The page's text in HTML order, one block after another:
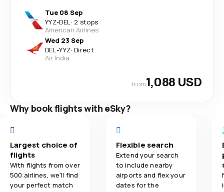
Tue 08 Sep
YYZ-DEL· 2 stops
American Airlines
Wed 23 Sep
DEL-YYZ· Direct
Air India
from1,088 USD
Why book flights with eSky?
Largest choice of
flights
With flights from over
500 airlines, we'll find
your perfect match
Flexible search
Extend your search
to include nearby
airports and flex your
dates for the